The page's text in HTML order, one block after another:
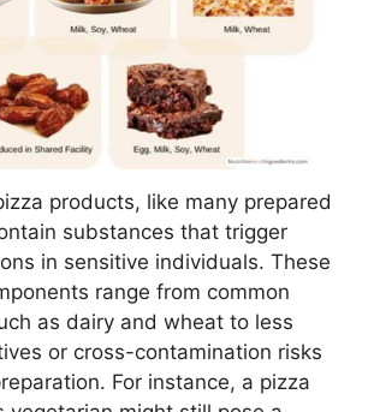
products, like many prepared
substances that trigger
in sensitive individuals. These
range from common
as dairy and wheat to less
or cross-contamination risks
For instance, a pizza